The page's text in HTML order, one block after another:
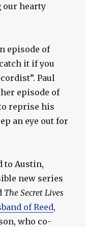
our hearty
episode of
it if you
Paul
episode of
reprise his
an eye out for
to Austin,
new series
The Secret Lives
of Reed,
who co-